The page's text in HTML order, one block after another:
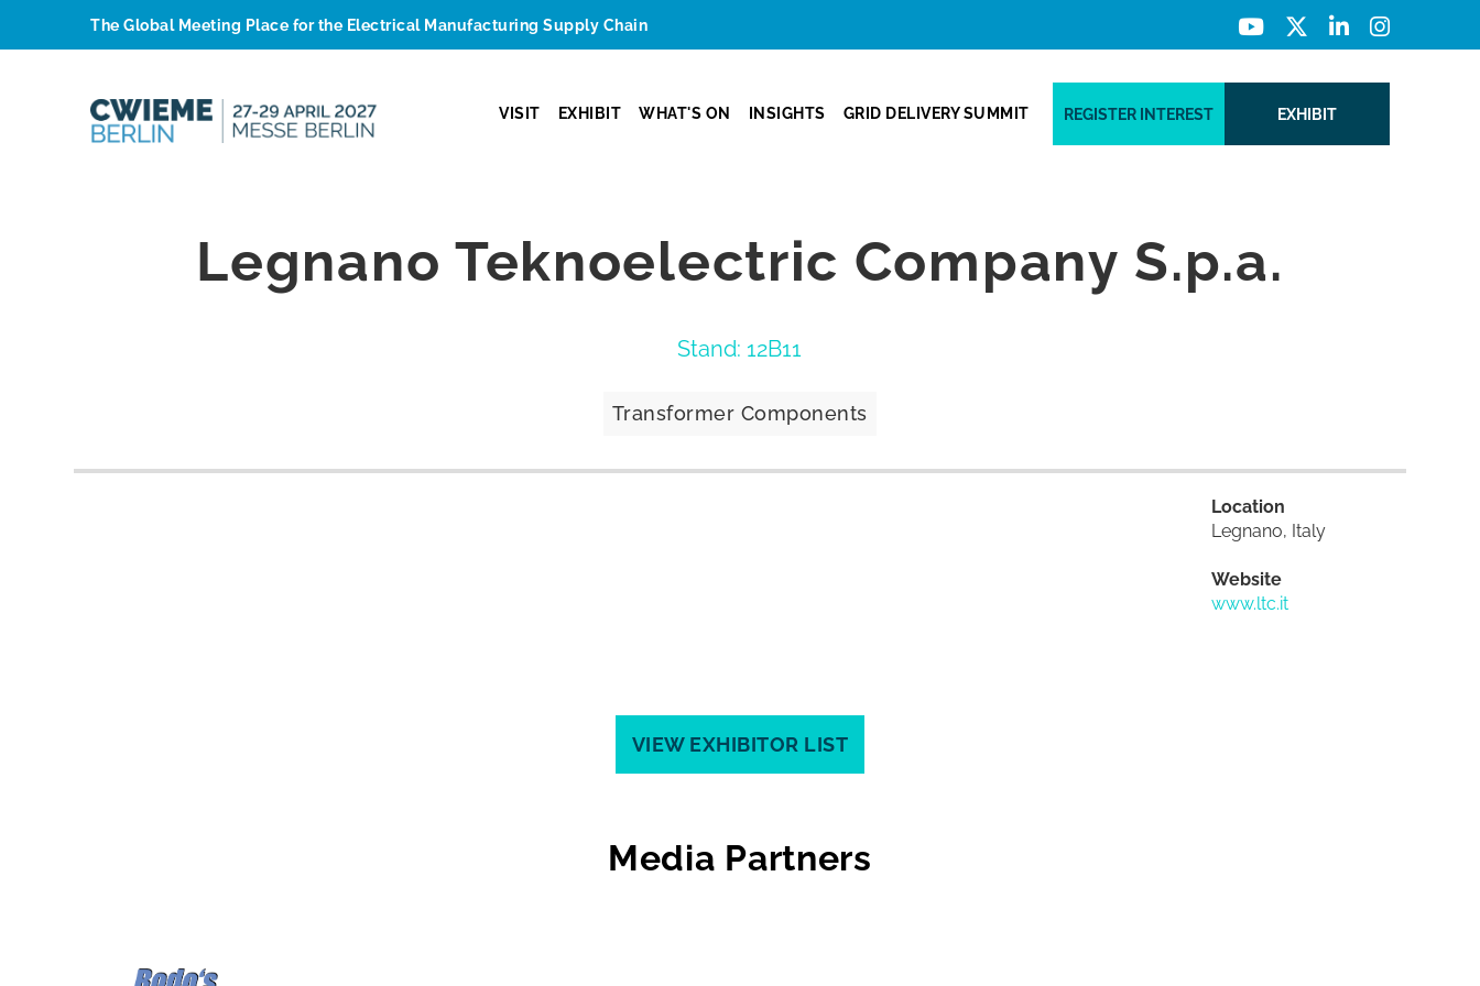
The Global Meeting Place for the Electrical Manufacturing Supply Chain
VISIT EXHIBIT WHAT'S ON INSIGHTS GRID DELIVERY SUMMIT REGISTER INTEREST EXHIBIT
Legnano Teknoelectric Company S.p.a.
Stand: 12B11
Transformer Components
Location
Legnano, Italy
Website
www.ltc.it
VIEW EXHIBITOR LIST
Media Partners